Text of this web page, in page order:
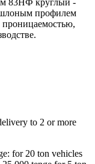
профилем
проницаемостью,
to 2 or more
for 20 ton vehicles